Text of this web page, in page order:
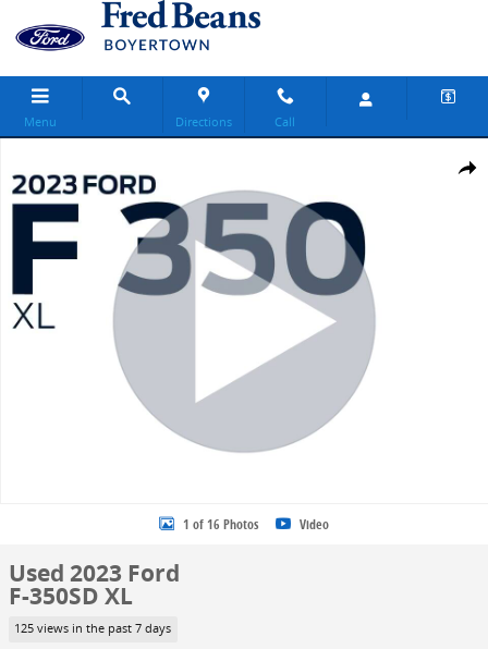
Skip to main content
Menu Directions Call
Share
1 of 16 Photos Video
Used 2023 Ford
F-350SD XL
125 views in the past 7 days